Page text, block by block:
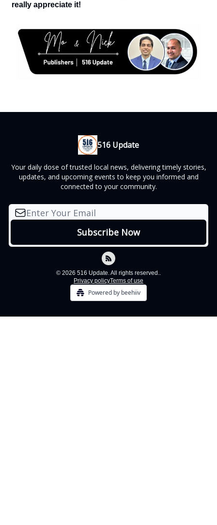
really appreciate it!
516 Update
Your daily dose of trusted local news, delivering timely stories,
updates, and upcoming events to keep you informed and
connected to your community.
© 2026 516 Update. All rights reserved..
Privacy policyTerms of use
Powered by beehiiv